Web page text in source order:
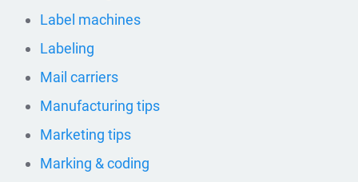
Label machines
Labeling
Mail carriers
Manufacturing tips
Marketing tips
Marking & coding